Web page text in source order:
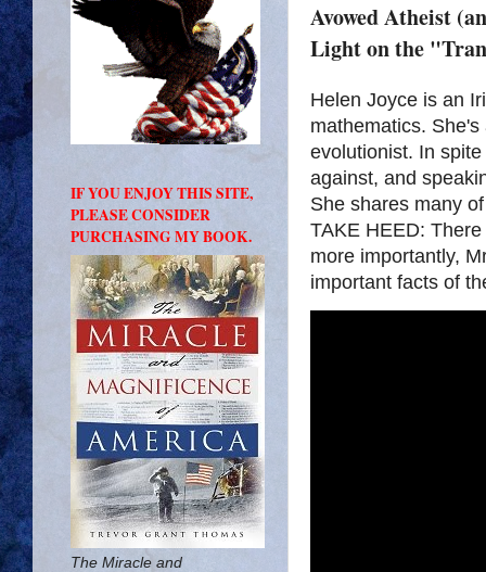
Avowed Atheist
Light on the
Helen Joyce is an
mathematics.
evolutionist. In
against, and
She shares many
TAKE HEED:
more importantly,
important facts of
IF YOU ENJOY THIS SITE,
PLEASE CONSIDER
PURCHASING MY BOOK.
The Miracle and